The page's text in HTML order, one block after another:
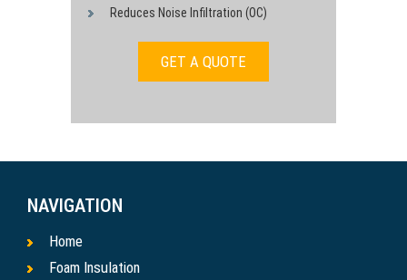
Reduces Noise Infiltration (OC)
GET A QUOTE
NAVIGATION
Home
Foam Insulation